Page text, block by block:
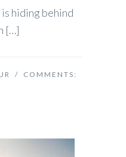
hiding behind
[…]
/ COMMENTS: